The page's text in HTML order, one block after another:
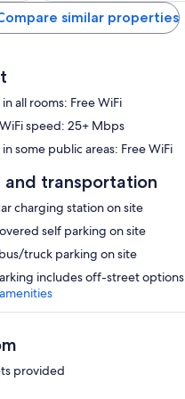
similar properties
all rooms: Free WiFi
speed: 25+ Mbps
some public areas: Free WiFi
and transportation
charging station on site
self parking on site
truck parking on site
includes off-street options
provided